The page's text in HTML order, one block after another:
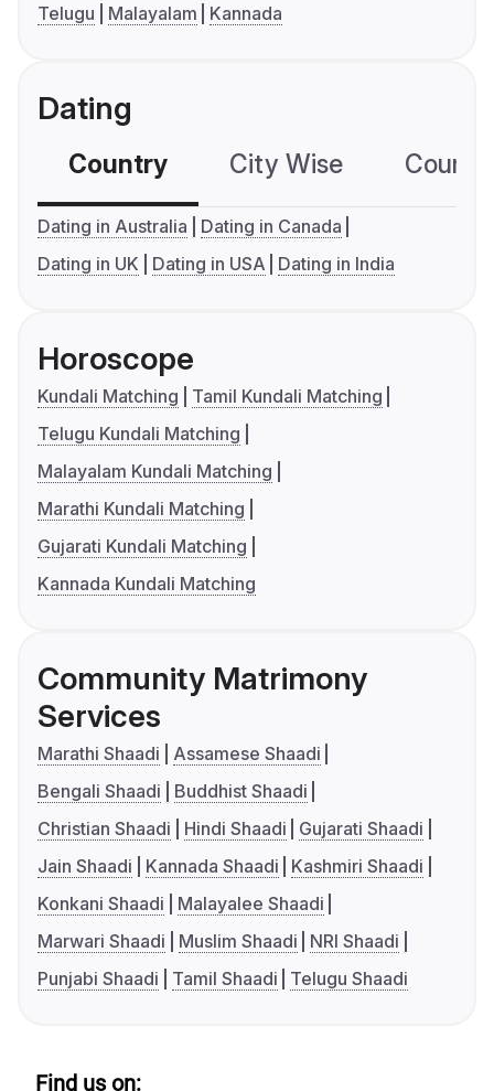
Telugu
Malayalam Kannada
Dating
Country City Wise
Dating in Australia
Dating in Canada
Dating in UK
Dating in USA Dating in India
Horoscope
Kundali Matching
Tamil Kundali Matching
Telugu Kundali Matching
Malayalam Kundali Matching
Marathi Kundali Matching
Gujarati Kundali Matching
Kannada Kundali Matching
Community Matrimony
Services
Marathi Shaadi
Assamese Shaadi
Bengali Shaadi
Buddhist Shaadi
Christian Shaadi
Hindi Shaadi
Gujarati Shaadi
Jain Shaadi
Kannada Shaadi
Kashmiri Shaadi
Konkani Shaadi
Malayalee Shaadi
Marwari Shaadi
Muslim Shaadi
NRI Shaadi
Punjabi Shaadi
Tamil Shaadi Telugu Shaadi
Find us on: